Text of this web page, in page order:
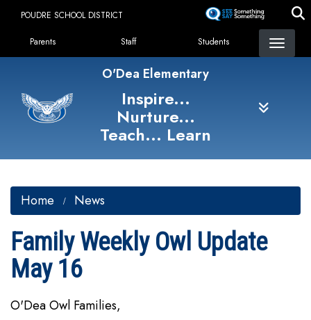
content
POUDRE SCHOOL DISTRICT
Landing Page Menu
Parents Staff Students
O'Dea Elementary
Inspire...
Nurture...
Teach... Learn
Home News
Family Weekly Owl Update
May 16
O'Dea Owl Families,